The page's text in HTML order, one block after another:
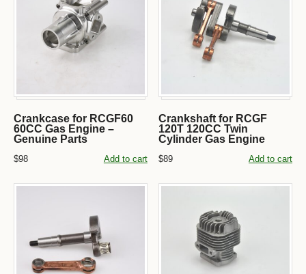
Crankcase for RCGF60
60CC Gas Engine –
Genuine Parts
$98 Add to cart
Crankshaft for RCGF
120T 120CC Twin
Cylinder Gas Engine
$89 Add to cart